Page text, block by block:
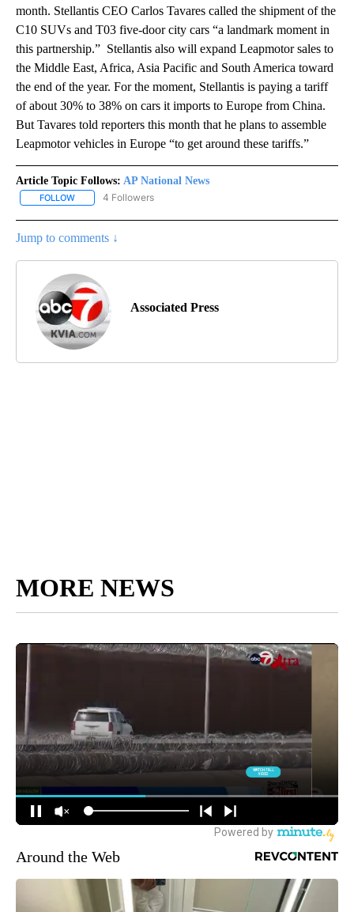
month. Stellantis CEO Carlos Tavares called the shipment of the
C10 SUVs and T03 five-door city cars “a landmark moment in
this partnership.” Stellantis also will expand Leapmotor sales to
the Middle East, Africa, Asia Pacific and South America toward
the end of the year. For the moment, Stellantis is paying a tariff
of about 30% to 38% on cars it imports to Europe from China.
But Tavares told reporters this month that he plans to assemble
Leapmotor vehicles in Europe “to get around these tariffs.”
Article Topic Follows: AP National News
FOLLOW FOLLOW "AP NATIONAL NEWS" TO RECEIVE NOTIFICATIONS
4 Followers
Jump to comments ↓
Associated Press
MORE NEWS
Around the Web